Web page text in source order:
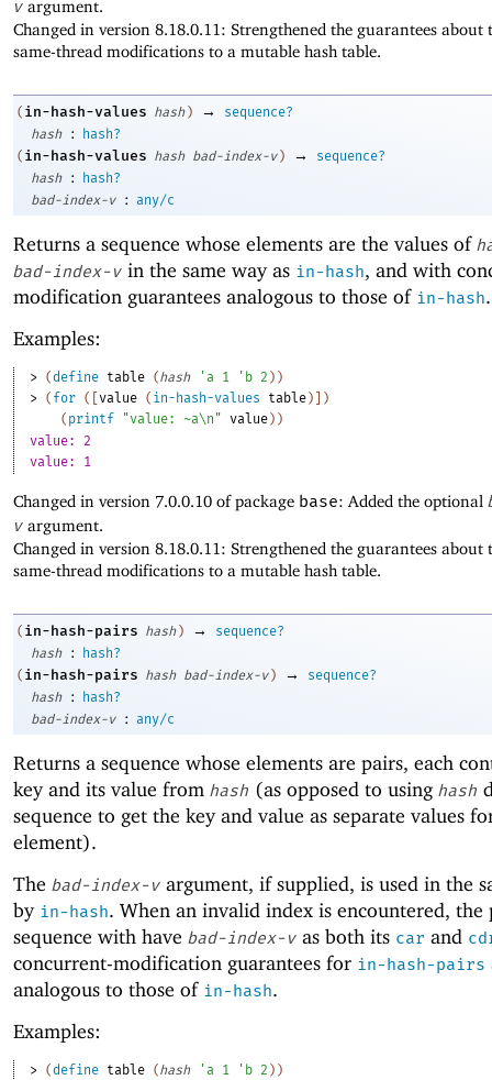
v argument.
Changed in version 8.18.0.11: Strengthened the guarantees
same-thread modifications to a mutable hash table.
( in-hash-values hash ) →
sequence?
hash
:
hash?
( in-hash-values hash bad-index-v ) →
sequence?
hash
:
hash?
bad-index-v
: any/c
Returns a sequence whose elements are the values of
bad-index-v in the same way as in-hash, and with
modification guarantees analogous to those of in-hash.
Examples:
> (define table (hash ' a 1 ' b 2 ) )
> ( for ( [value ( in-hash-values table )
)
( printf "value: ~a\n" value ) )
value: 2
value: 1
Changed in version 7.0.0.10 of package base: Added the optional
v argument.
Changed in version 8.18.0.11: Strengthened the guarantees
same-thread modifications to a mutable hash table.
( in-hash-pairs hash ) →
sequence?
hash
:
hash?
( in-hash-pairs hash bad-index-v ) →
sequence?
hash
:
hash?
bad-index-v
: any/c
Returns a sequence whose elements are pairs, each
key and its value from hash (as opposed to using hash
sequence to get the key and value as separate values
element).
The bad-index-v argument, if supplied, is used in the
by in-hash. When an invalid index is encountered, the
sequence with have bad-index-v as both its car and
concurrent-modification guarantees for in-hash-pairs
analogous to those of in-hash.
Examples:
> (define table (hash ' a 1 ' b 2 ) )